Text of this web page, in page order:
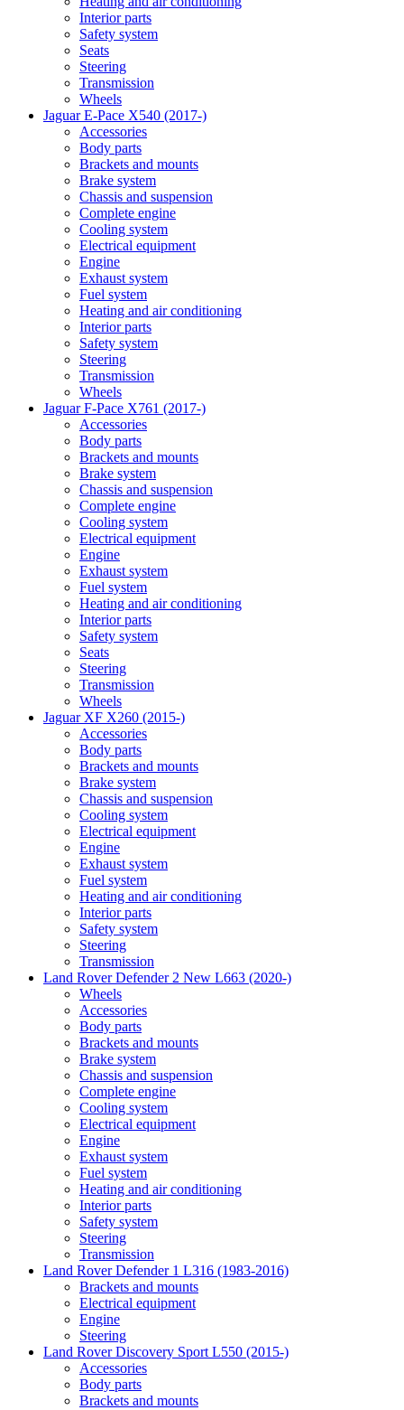
Interior parts
Safety system
Seats
Steering
Transmission
Wheels
Jaguar E-Pace X540 (2017-)
Accessories
Body parts
Brackets and mounts
Brake system
Chassis and suspension
Complete engine
Cooling system
Electrical equipment
Engine
Exhaust system
Fuel system
Heating and air conditioning
Interior parts
Safety system
Steering
Transmission
Wheels
Jaguar F-Pace X761 (2017-)
Accessories
Body parts
Brackets and mounts
Brake system
Chassis and suspension
Complete engine
Cooling system
Electrical equipment
Engine
Exhaust system
Fuel system
Heating and air conditioning
Interior parts
Safety system
Seats
Steering
Transmission
Wheels
Jaguar XF X260 (2015-)
Accessories
Body parts
Brackets and mounts
Brake system
Chassis and suspension
Cooling system
Electrical equipment
Engine
Exhaust system
Fuel system
Heating and air conditioning
Interior parts
Safety system
Steering
Transmission
Land Rover Defender 2 New L663 (2020-)
Wheels
Accessories
Body parts
Brackets and mounts
Brake system
Chassis and suspension
Complete engine
Cooling system
Electrical equipment
Engine
Exhaust system
Fuel system
Heating and air conditioning
Interior parts
Safety system
Steering
Transmission
Land Rover Defender 1 L316 (1983-2016)
Brackets and mounts
Electrical equipment
Engine
Steering
Land Rover Discovery Sport L550 (2015-)
Accessories
Body parts
Brackets and mounts